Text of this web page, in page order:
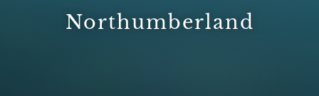
Northumberland